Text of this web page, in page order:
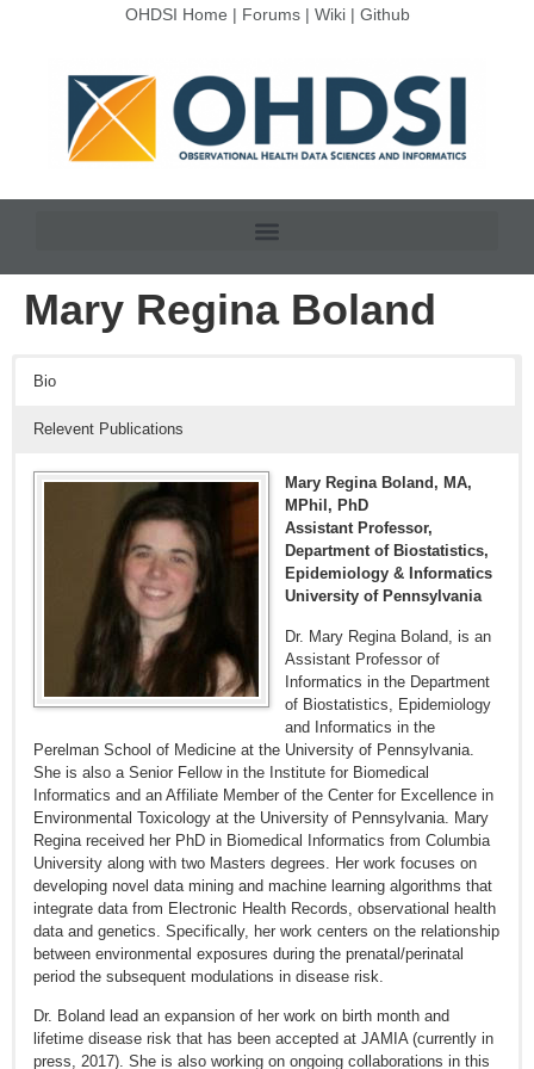
OHDSI Home | Forums| Wiki| Github
Mary Regina Boland
Bio
Relevent Publications
Mary Regina Boland, MA,
MPhil, PhD
Assistant Professor,
Department of Biostatistics,
Epidemiology & Informatics
University of Pennsylvania
Dr. Mary Regina Boland, is an
Assistant Professor of
Informatics in the Department
of Biostatistics, Epidemiology
and Informatics in the
Perelman School of Medicine at the University of Pennsylvania.
She is also a Senior Fellow in the Institute for Biomedical
Informatics and an Affiliate Member of the Center for Excellence in
Environmental Toxicology at the University of Pennsylvania. Mary
Regina received her PhD in Biomedical Informatics from Columbia
University along with two Masters degrees. Her work focuses on
developing novel data mining and machine learning algorithms that
integrate data from Electronic Health Records, observational health
data and genetics. Specifically, her work centers on the relationship
between environmental exposures during the prenatal/perinatal
period the subsequent modulations in disease risk.
Dr. Boland lead an expansion of her work on birth month and
lifetime disease risk that has been accepted at JAMIA (currently in
press, 2017). She is also working on ongoing collaborations in this